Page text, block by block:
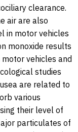
clearance.
air are also
in motor vehicles
monoxide results
vehicles and
studies
are related to
various
their level of
particulates of